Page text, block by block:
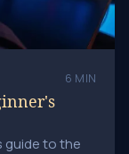
6 MIN
guide to the